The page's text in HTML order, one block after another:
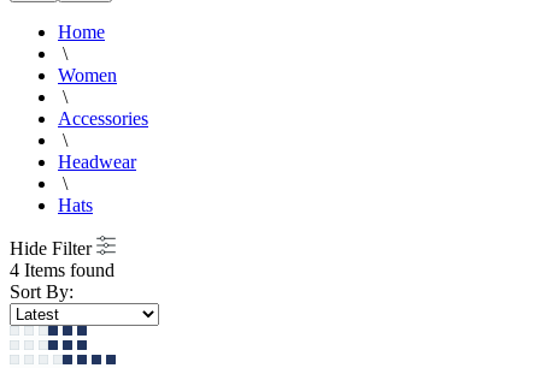
Home
\
Women
\
Accessories
\
Headwear
\
Hats
Hide Filter
4 Items found
Sort By: